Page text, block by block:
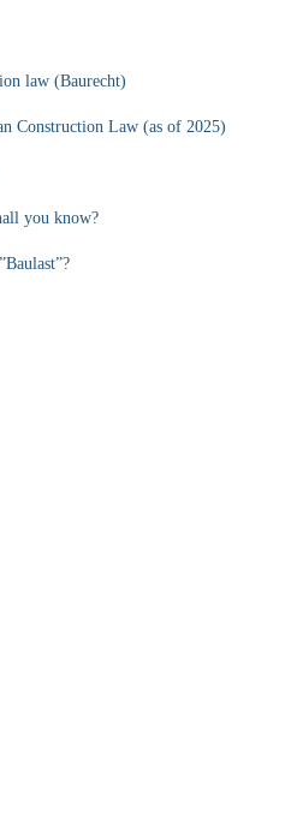
law (Baurecht)
Construction Law (as of 2025)
you know?